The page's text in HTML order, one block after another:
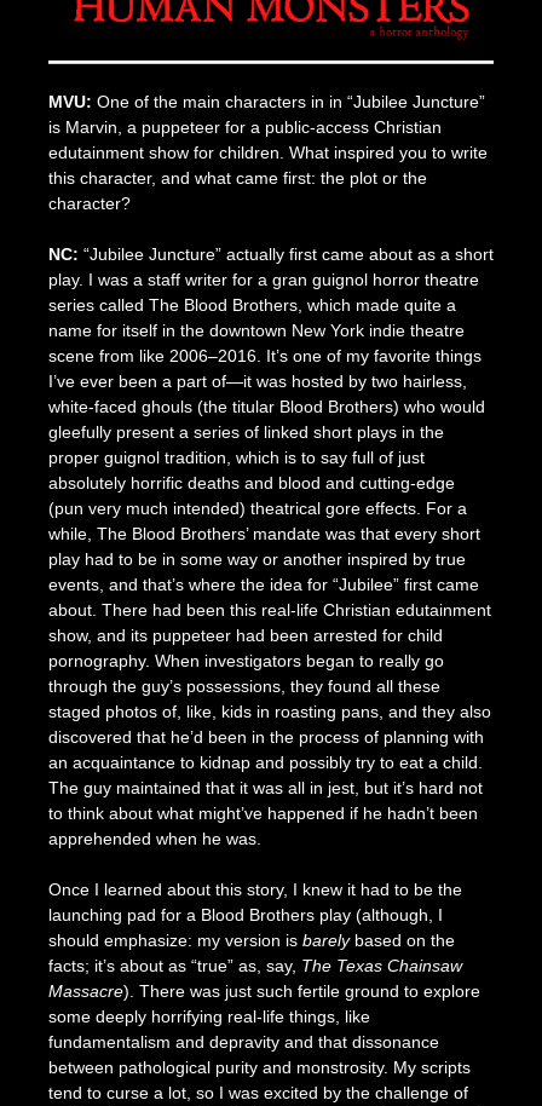
MVU: One of the main characters in in “Jubilee Juncture”
is Marvin, a puppeteer for a public-access Christian
edutainment show for children. What inspired you to write
this character, and what came first: the plot or the
character?
NC: “Jubilee Juncture” actually first came about as a short
play. I was a staff writer for a gran guignol horror theatre
series called The Blood Brothers, which made quite a
name for itself in the downtown New York indie theatre
scene from like 2006–2016. It’s one of my favorite things
I’ve ever been a part of—it was hosted by two hairless,
white-faced ghouls (the titular Blood Brothers) who would
gleefully present a series of linked short plays in the
proper guignol tradition, which is to say full of just
absolutely horrific deaths and blood and cutting-edge
(pun very much intended) theatrical gore effects. For a
while, The Blood Brothers’ mandate was that every short
play had to be in some way or another inspired by true
events, and that’s where the idea for “Jubilee” first came
about. There had been this real-life Christian edutainment
show, and its puppeteer had been arrested for child
pornography. When investigators began to really go
through the guy’s possessions, they found all these
staged photos of, like, kids in roasting pans, and they also
discovered that he’d been in the process of planning with
an acquaintance to kidnap and possibly try to eat a child.
The guy maintained that it was all in jest, but it’s hard not
to think about what might’ve happened if he hadn’t been
apprehended when he was.
Once I learned about this story, I knew it had to be the
launching pad for a Blood Brothers play (although, I
should emphasize: my version is barelybased on the
facts; it’s about as “true” as, say, The Texas Chainsaw
Massacre). There was just such fertile ground to explore
some deeply horrifying real-life things, like
fundamentalism and depravity and that dissonance
between pathological purity and monstrosity. My scripts
tend to curse a lot, so I was excited by the challenge of